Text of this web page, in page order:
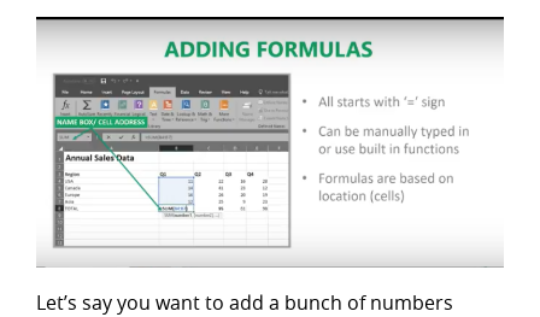
Let’s say you want to add a bunch of numbers